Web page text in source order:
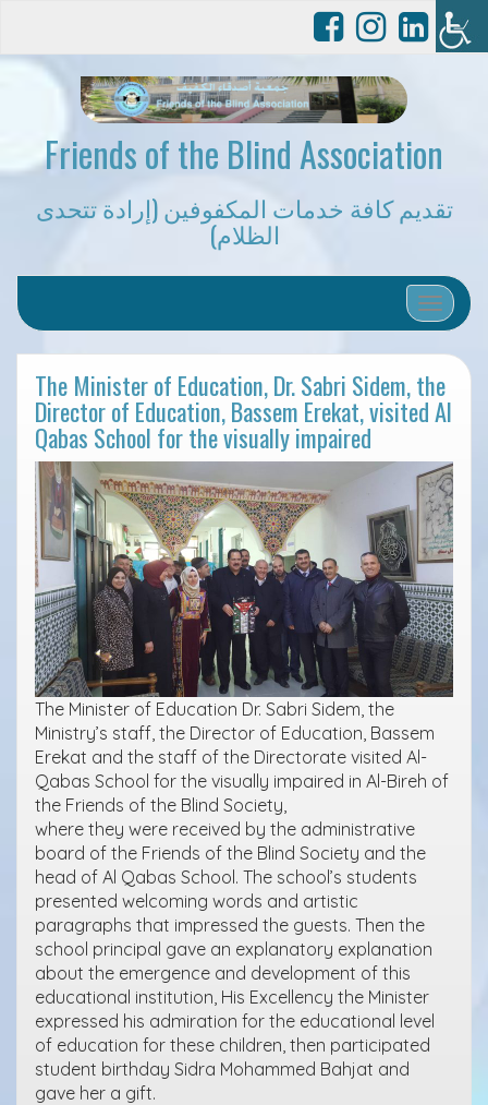
Friends of the Blind Association
تقديم كافة خدمات المكفوفين (إرادة تتحدى
الظلام)
Toggle
The Minister of Education, Dr. Sabri Sidem, the
Director of Education, Bassem Erekat, visited Al
Qabas School for the visually impaired
The Minister of Education Dr. Sabri Sidem, the
Ministry’s staff, the Director of Education, Bassem
Erekat and the staff of the Directorate visited Al-
Qabas School for the visually impaired in Al-Bireh of
the Friends of the Blind Society,
where they were received by the administrative
board of the Friends of the Blind Society and the
head of Al Qabas School. The school’s students
presented welcoming words and artistic
paragraphs that impressed the guests. Then the
school principal gave an explanatory explanation
about the emergence and development of this
educational institution, His Excellency the Minister
expressed his admiration for the educational level
of education for these children, then participated
student birthday Sidra Mohammed Bahjat and
gave her a gift.